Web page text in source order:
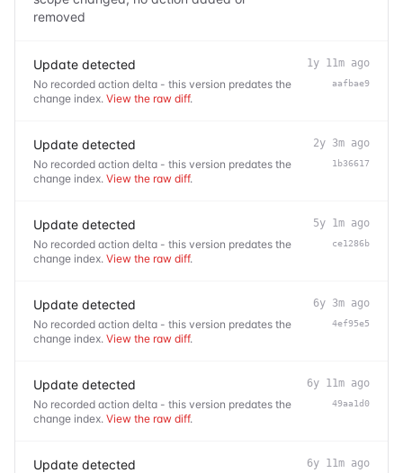
removed
Update detected
No recorded action delta - this version predates the
change index. View the raw diff.
1y 11m ago
aafbae9
Update detected
No recorded action delta - this version predates the
change index. View the raw diff.
2y 3m ago
1b36617
Update detected
No recorded action delta - this version predates the
change index. View the raw diff.
5y 1m ago
ce1286b
Update detected
No recorded action delta - this version predates the
change index. View the raw diff.
6y 3m ago
4ef95e5
Update detected
No recorded action delta - this version predates the
change index. View the raw diff.
6y 11m ago
49aa1d0
Update detected 6y 11m ago